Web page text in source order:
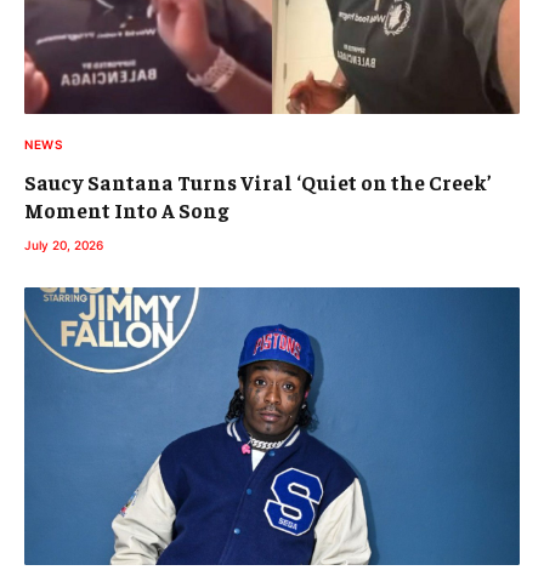
NEWS
Saucy Santana Turns Viral ‘Quiet on the Creek’
Moment Into A Song
July 20, 2026